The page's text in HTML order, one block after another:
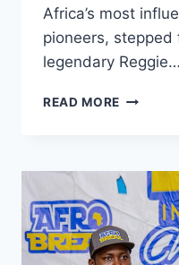
Africa’s most
pioneers,
legendary Reggie…
READ MORE